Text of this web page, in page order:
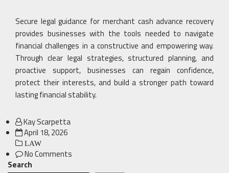
Secure legal guidance for merchant cash advance recovery
provides businesses with the tools needed to navigate
financial challenges in a constructive and empowering way.
Through clear legal strategies, structured planning, and
proactive support, businesses can regain confidence,
protect their interests, and build a stronger path toward
lasting financial stability.
Kay Scarpetta
Posted
on
April 18, 2026
LAW
No Comments
Search